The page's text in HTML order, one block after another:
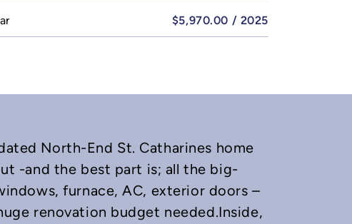
$5,970.00 / 2025
North-End St. Catharines home
-and the best part is; all the big-
furnace, AC, exterior doors –
renovation budget needed.Inside,